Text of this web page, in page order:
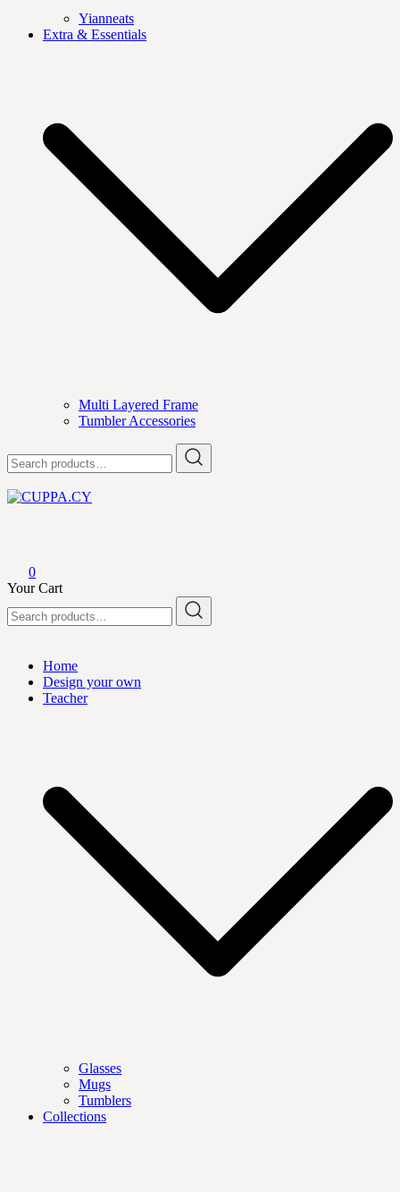
Yianneats
Extra & Essentials
Multi Layered Frame
Tumbler Accessories
for:
0
Your Cart
for:
Home
Design your own
Teacher
Glasses
Mugs
Tumblers
Collections